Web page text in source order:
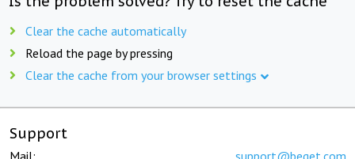
Clear the cache automatically
Reload the page by pressing
Clear the cache from your browser settings
Support
Mail: support@beget.com